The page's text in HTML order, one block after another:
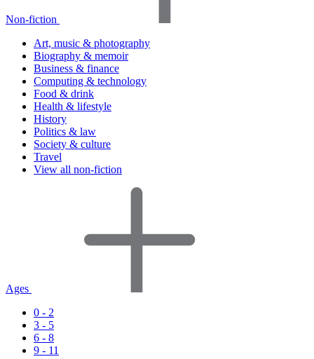
Non-fiction
Art, music & photography
Biography & memoir
Business & finance
Computing & technology
Food & drink
Health & lifestyle
History
Politics & law
Society & culture
Travel
View all non-fiction
Ages
0 - 2
3 - 5
6 - 8
9 - 11